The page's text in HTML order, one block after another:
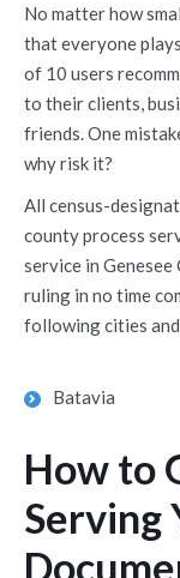
No matter how
that everyone
of 10 users
to their clients,
friends. One
why risk it?
All census-
county process
service in Genesee
ruling in no time
following cities
Batavia
How to
Serving